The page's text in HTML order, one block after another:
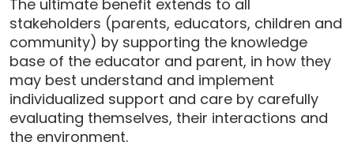
The ultimate benefit extends to all
stakeholders (parents, educators, children and
community) by supporting the knowledge
base of the educator and parent, in how they
may best understand and implement
individualized support and care by carefully
evaluating themselves, their interactions and
the environment.